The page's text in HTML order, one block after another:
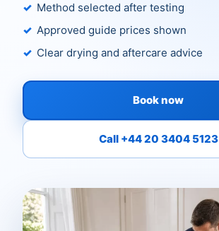
Method selected after testing
Approved guide prices shown
Clear drying and aftercare advice
Book now
Call +44 20 3404 5123